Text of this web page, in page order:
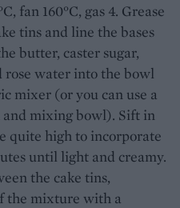
fan 160°C, gas 4. Grease
tins and line the bases
butter, caster sugar,
rose water into the bowl
mixer (or you can use a
mixing bowl). Sift in
quite high to incorporate
until light and creamy.
the cake tins,
the mixture with a